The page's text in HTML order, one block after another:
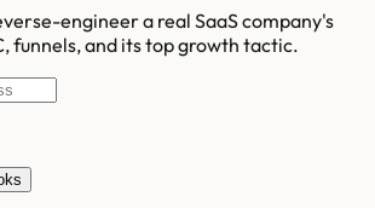
engineer a real SaaS company's
funnels, and its top growth tactic.